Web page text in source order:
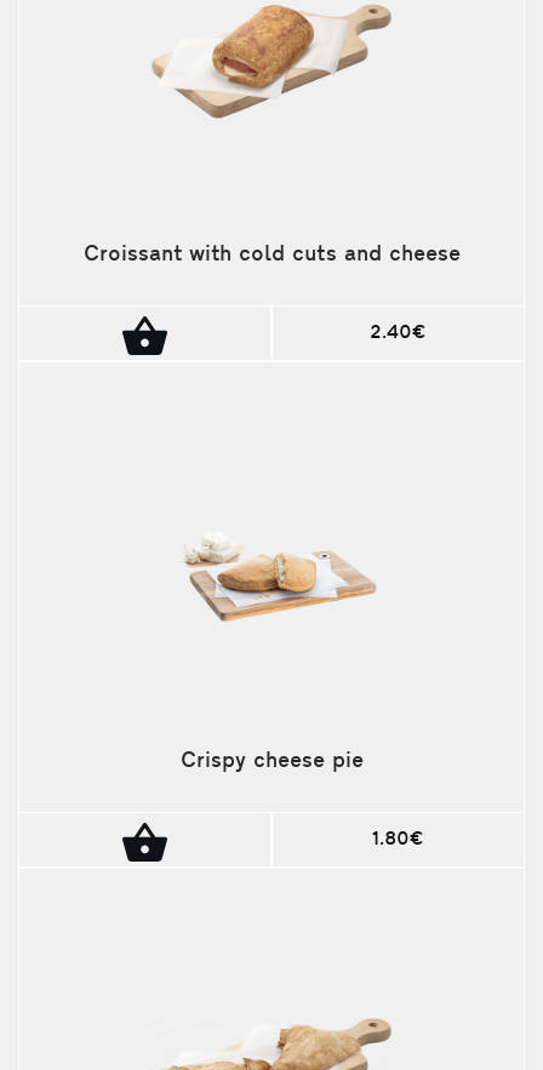
Croissant with cold cuts and cheese
2.40€
Crispy cheese pie
1.80€